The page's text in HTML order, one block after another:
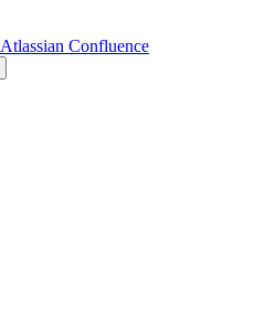
Atlassian Confluence